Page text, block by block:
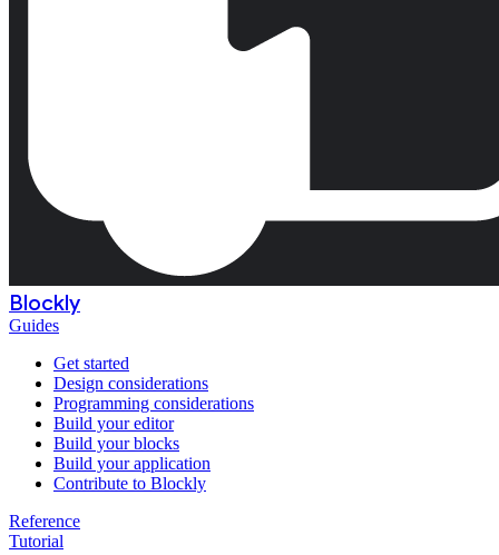
Blockly
Guides
Get started
Design considerations
Programming considerations
Build your editor
Build your blocks
Build your application
Contribute to Blockly
Reference
Tutorial